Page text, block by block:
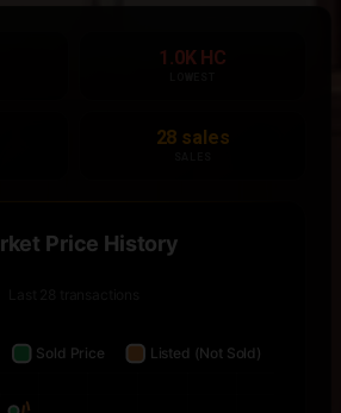
1.0K HC
28 sales